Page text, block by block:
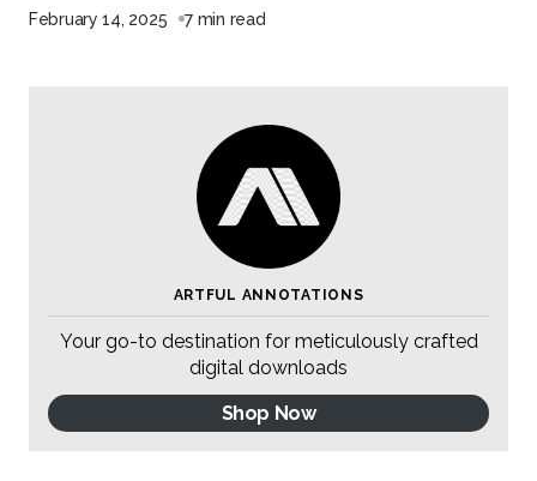
February 14, 2025 7 min read
ARTFUL ANNOTATIONS
Your go-to destination for meticulously crafted
digital downloads
Shop Now